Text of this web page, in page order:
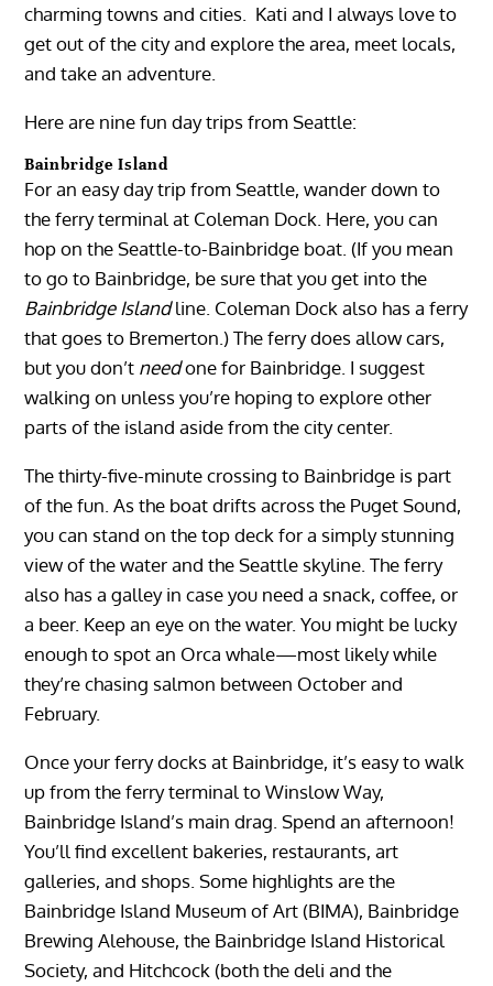
charming towns and cities. Kati and I always love to
get out of the city and explore the area, meet locals,
and take an adventure.
Here are nine fun day trips from Seattle:
Bainbridge Island
For an easy day trip from Seattle, wander down to
the ferry terminal at Coleman Dock. Here, you can
hop on the Seattle-to-Bainbridge boat. (If you mean
to go to Bainbridge, be sure that you get into the
Bainbridge Islandline. Coleman Dock also has a ferry
that goes to Bremerton.) The ferry does allow cars,
but you don’t needone for Bainbridge. I suggest
walking on unless you’re hoping to explore other
parts of the island aside from the city center.
The thirty-five-minute crossing to Bainbridge is part
of the fun. As the boat drifts across the Puget Sound,
you can stand on the top deck for a simply stunning
view of the water and the Seattle skyline. The ferry
also has a galley in case you need a snack, coffee, or
a beer. Keep an eye on the water. You might be lucky
enough to spot an Orca whale—most likely while
they’re chasing salmon between October and
February.
Once your ferry docks at Bainbridge, it’s easy to walk
up from the ferry terminal to Winslow Way,
Bainbridge Island’s main drag. Spend an afternoon!
You’ll find excellent bakeries, restaurants, art
galleries, and shops. Some highlights are the
Bainbridge Island Museum of Art (BIMA), Bainbridge
Brewing Alehouse, the Bainbridge Island Historical
Society, and Hitchcock (both the deli and the